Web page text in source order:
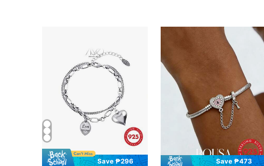
Save ₱296 Save ₱473